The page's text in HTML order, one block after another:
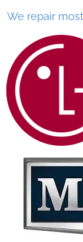
We repair